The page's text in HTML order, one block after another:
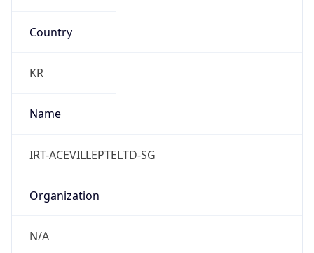
Country
KR
Name
IRT-ACEVILLEPTELTD-SG
Organization
N/A